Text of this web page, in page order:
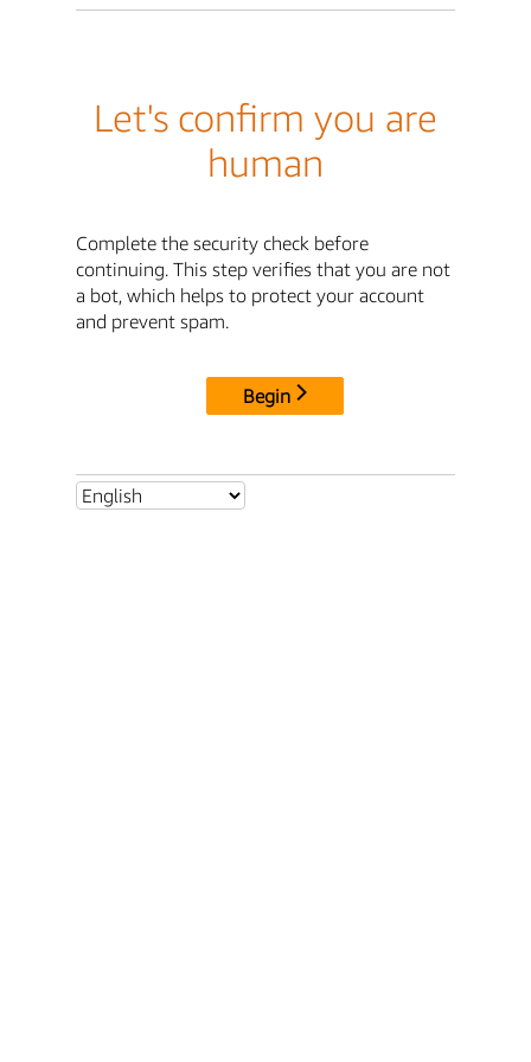
Let's confirm you are
human
Complete the security check before
continuing. This step verifies that you are not
a bot, which helps to protect your account
and prevent spam.
Begin